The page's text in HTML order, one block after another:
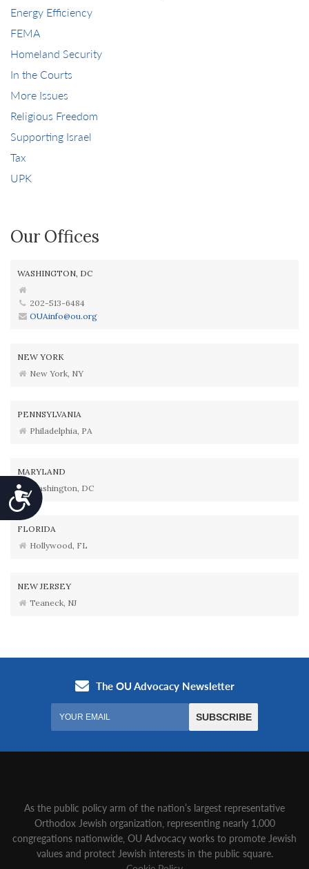
Accessibility
Energy Efficiency
FEMA
Homeland Security
In the Courts
More Issues
Religious Freedom
Supporting Israel
Tax
UPK
Our Offices
WASHINGTON, DC
202-513-6484
OUAinfo@ou.org
NEW YORK
New York, NY
PENNSYLVANIA
Philadelphia, PA
MARYLAND
Washington, DC
FLORIDA
Hollywood, FL
NEW JERSEY
Teaneck, NJ
As the public policy arm of the nation’s largest representative
Orthodox Jewish organization‚ representing nearly 1,000
congregations nationwide‚ OU Advocacy works to promote Jewish
values and protect Jewish interests in the public square.